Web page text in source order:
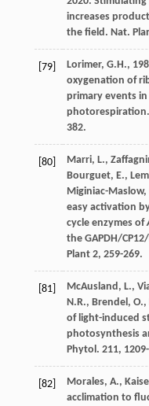
increases
the ﬁeld. Nat.
[79] Lorimer, G.H.,
oxygenation of
primary events
photorespiration.
382.
[80] Marri, L.,
Bourguet, E.,
Miginiac-Maslow,
easy activation
cycle enzymes of
the GAPDH/
Plant 2, 259-269.
[81] McAusland , L.,
N.R., Brendel , O.,
of light-induced
photosynthesis
Phytol . 211,
[82] Morales, A.,
acclimation to